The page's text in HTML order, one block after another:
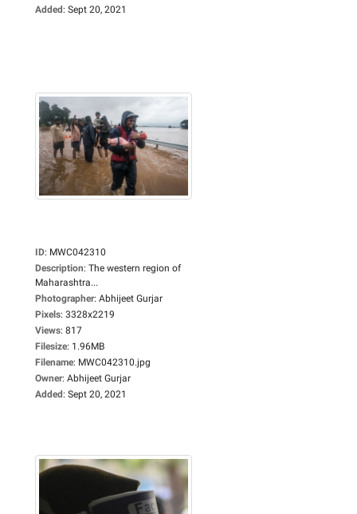
Added: Sept 20, 2021
ID: MWC042310
Description: The western region of
Maharashtra...
Photographer: Abhijeet Gurjar
Pixels: 3328x2219
Views: 817
Filesize: 1.96MB
Filename: MWC042310.jpg
Owner: Abhijeet Gurjar
Added: Sept 20, 2021